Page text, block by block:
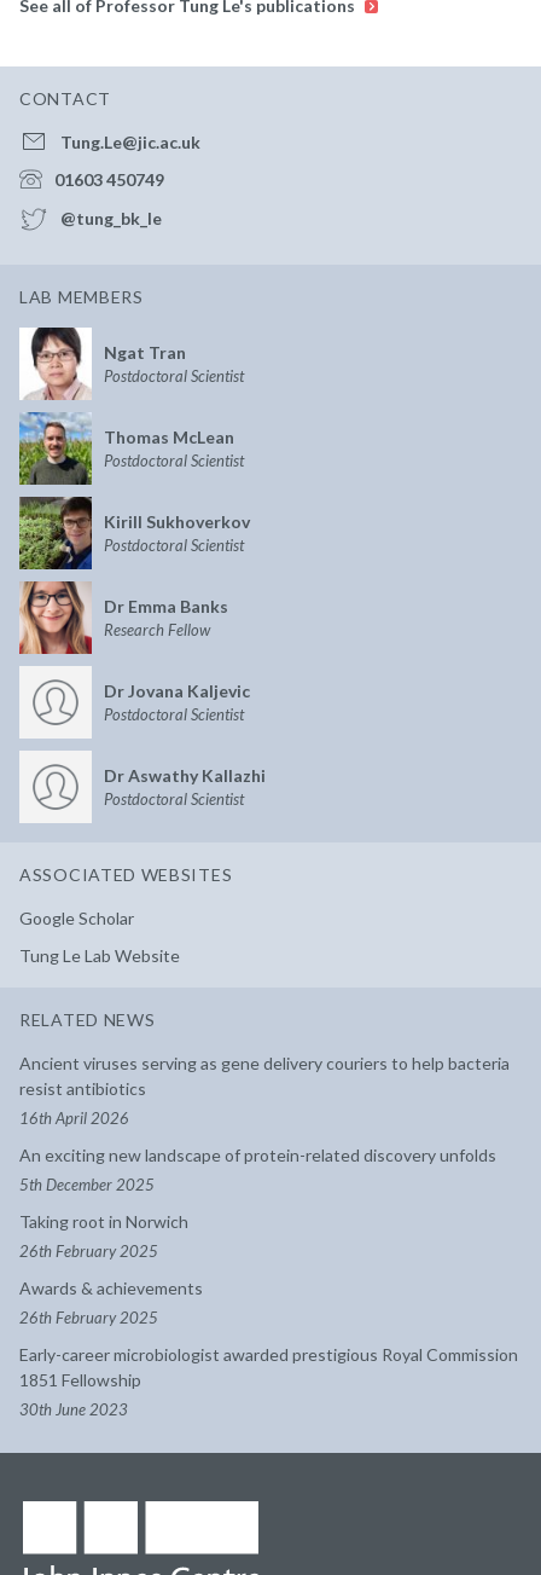
See all of Professor Tung Le's publications
CONTACT
Tung.Le@jic.ac.uk
01603 450749
@tung_bk_le
LAB MEMBERS
Ngat Tran
Postdoctoral Scientist
Thomas McLean
Postdoctoral Scientist
Kirill Sukhoverkov
Postdoctoral Scientist
Dr Emma Banks
Research Fellow
Dr Jovana Kaljevic
Postdoctoral Scientist
Dr Aswathy Kallazhi
Postdoctoral Scientist
ASSOCIATED WEBSITES
Google Scholar
Tung Le Lab Website
RELATED NEWS
Ancient viruses serving as gene delivery couriers to help bacteria
resist antibiotics
16th April 2026
An exciting new landscape of protein-related discovery unfolds
5th December 2025
Taking root in Norwich
26th February 2025
Awards & achievements
26th February 2025
Early-career microbiologist awarded prestigious Royal Commission
1851 Fellowship
30th June 2023